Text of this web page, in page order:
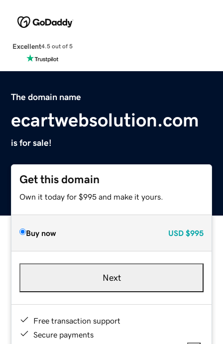
Excellent4.5 out of 5
The domain name
ecartwebsolution.com
is for sale!
Get this domain
Own it today for $995 and make it yours.
Buy now USD $995
Next
Free transaction support
Secure payments